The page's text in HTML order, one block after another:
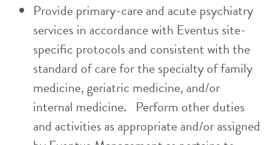
Provide primary-care and acute psychiatry
services in accordance with Eventus site-
specific protocols and consistent with the
standard of care for the specialty of family
medicine, geriatric medicine, and/or
internal medicine. Perform other duties
and activities as appropriate and/or assigned